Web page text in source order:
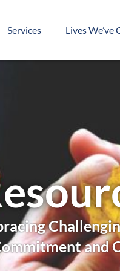
Services Lives We’ve
and